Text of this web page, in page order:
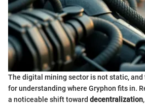
The digital mining sector is not static, and
for understanding where Gryphon fits in.
a noticeable shift toward decentralization